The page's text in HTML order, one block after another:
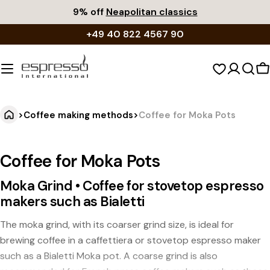
to
9% off Neapolitan classics
+49 40 822 4567 90
>Coffee making methods>Coffee for Moka Pots
Coffee for Moka Pots
Moka Grind • Coffee for stovetop espresso
makers such as Bialetti
The moka grind, with its coarser grind size, is ideal for
brewing coffee in a caffettiera or stovetop espresso maker
such as a Bialetti Moka pot. A coarse grind is also